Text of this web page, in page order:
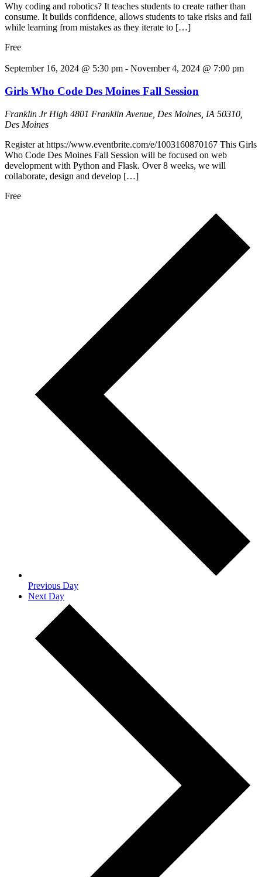
Why coding and robotics? It teaches students to create rather than
consume. It builds confidence, allows students to take risks and fail
while learning from mistakes as they iterate to […]
Free
September 16, 2024 @ 5:30 pm - November 4, 2024 @ 7:00 pm
Girls Who Code Des Moines Fall Session
Franklin Jr High 4801 Franklin Avenue, Des Moines, IA 50310,
Des Moines
Register at https://www.eventbrite.com/e/1003160870167 This Girls
Who Code Des Moines Fall Session will be focused on web
development with Python and Flask. Over 8 weeks, we will
collaborate, design and develop […]
Free
Previous Day
Next Day